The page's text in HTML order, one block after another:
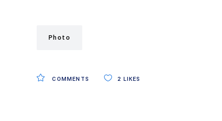
Photo
COMMENTS 2 LIKES